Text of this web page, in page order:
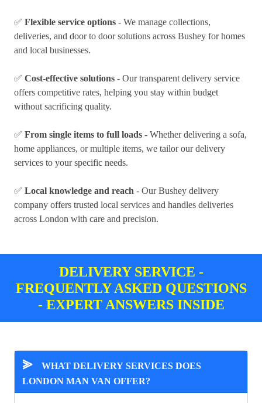
✅ Flexible service options - We manage collections,
deliveries, and door to door solutions across Bushey for homes
and local businesses.
✅ Cost-effective solutions - Our transparent delivery service
offers competitive rates, helping you stay within budget
without sacrificing quality.
✅ From single items to full loads - Whether delivering a sofa,
home appliances, or multiple items, we tailor our delivery
services to your specific needs.
✅ Local knowledge and reach - Our Bushey delivery
company offers trusted local services and handles deliveries
across London with care and precision.
DELIVERY SERVICE -
FREQUENTLY ASKED QUESTIONS
- EXPERT ANSWERS INSIDE
⪢
WHAT DELIVERY SERVICES DOES
LONDON MAN VAN OFFER?